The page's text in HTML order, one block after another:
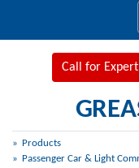
Call for
Products
Passenger Car & Light